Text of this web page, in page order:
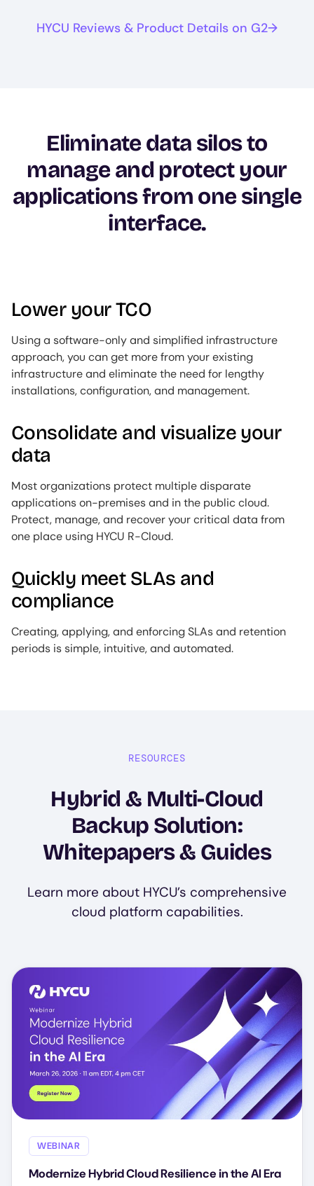
HYCU Reviews & Product Details on G2
Eliminate data silos to
manage and protect your
applications from one single
interface.
Lower your TCO
Using a software-only and simplified infrastructure
approach, you can get more from your existing
infrastructure and eliminate the need for lengthy
installations, configuration, and management.
Consolidate and visualize your
data
Most organizations protect multiple disparate
applications on-premises and in the public cloud.
Protect, manage, and recover your critical data from
one place using HYCU R-Cloud.
Quickly meet SLAs and
compliance
Creating, applying, and enforcing SLAs and retention
periods is simple, intuitive, and automated.
RESOURCES
Hybrid & Multi-Cloud
Backup Solution:
Whitepapers & Guides
Learn more about HYCU’s comprehensive
cloud platform capabilities.
WEBINAR
Modernize Hybrid Cloud Resilience in the AI Era